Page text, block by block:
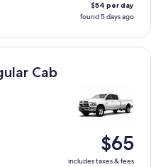
$54 per day
found 5 days ago
Cab
$65
includes taxes & fees
Ram 2500 Crew